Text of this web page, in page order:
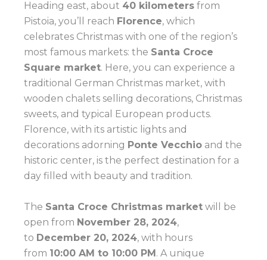
Heading east, about 40 kilometers from
Pistoia, you’ll reach Florence, which
celebrates Christmas with one of the region’s
most famous markets: the Santa Croce
Square market. Here, you can experience a
traditional German Christmas market, with
wooden chalets selling decorations, Christmas
sweets, and typical European products.
Florence, with its artistic lights and
decorations adorning Ponte Vecchio and the
historic center, is the perfect destination for a
day filled with beauty and tradition.
The Santa Croce Christmas market will be
open from November 28, 2024,
to December 20, 2024, with hours
from 10:00 AM to 10:00 PM . A unique